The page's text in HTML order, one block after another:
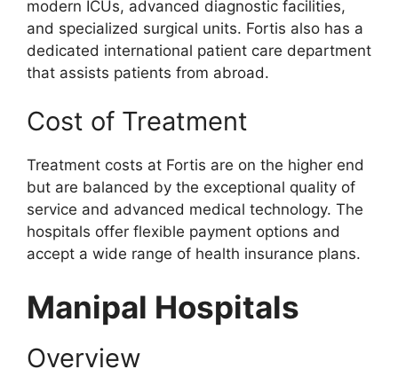
modern ICUs, advanced diagnostic facilities,
and specialized surgical units. Fortis also has a
dedicated international patient care department
that assists patients from abroad.
Cost of Treatment
Treatment costs at Fortis are on the higher end
but are balanced by the exceptional quality of
service and advanced medical technology. The
hospitals offer flexible payment options and
accept a wide range of health insurance plans.
Manipal Hospitals
Overview